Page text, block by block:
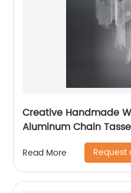
Creative Handmade
Aluminum Chain
Read More Request